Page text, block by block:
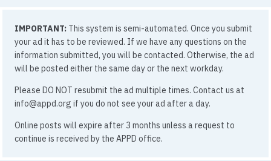
IMPORTANT: This system is semi-automated. Once you submit
your ad it has to be reviewed. If we have any questions on the
information submitted, you will be contacted. Otherwise, the ad
will be posted either the same day or the next workday.
Please DO NOT resubmit the ad multiple times. Contact us at
info@appd.org if you do not see your ad after a day.
Online posts will expire after 3 months unless a request to
continue is received by the APPD office.